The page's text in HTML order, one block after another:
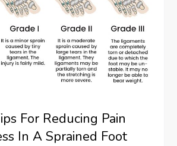
For Reducing Pain
In A Sprained Foot